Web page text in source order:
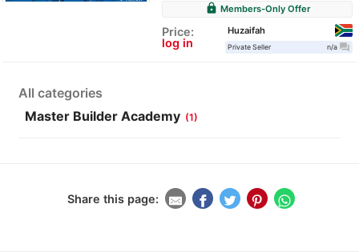
lock Members-Only Offer
Price:
log in
Huzaifah
Private Seller n/a question_answer
All categories
Master Builder Academy (1)
Share this page: